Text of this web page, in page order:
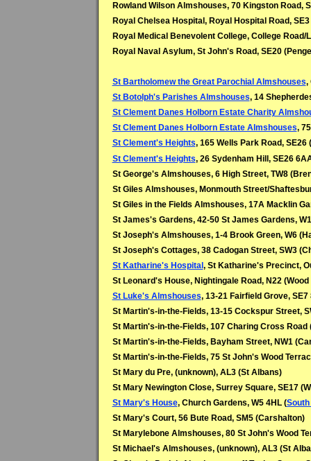
Rowland Wilson Almshouses, 70 Kingston Road,
Royal Chelsea Hospital, Royal Hospital Road,
Royal Medical Benevolent College, College Road/
Royal Naval Asylum, St John's Road, SE20
St Bartholomew the Great Parochial Almshouses,
St Botolph's Parishes Almshouses, 14
St Clement Danes Holborn Estate Charity
St Clement Danes Holborn Estate Almshouses,
St Clement's Heights, 165 Wells Park Road, SE26 (
St Clement's Heights, 26 Sydenham Hill, SE26
St George's Almshouses, 6 High Street, TW8
St Giles Almshouses, Monmouth Street/
St Giles in the Fields Almshouses, 17A Macklin
St James's Gardens, 42-50 St James Gardens,
St Joseph's Almshouses, 1-4 Brook Green, W6
St Joseph's Cottages, 38 Cadogan Street, SW3
St Katharine's Hospital, St Katharine's Precinct,
St Leonard's House, Nightingale Road, N22 (Wood
St Luke's Almshouses, 13-21 Fairfield Grove, SE7
St Martin's-in-the-Fields, 13-15 Cockspur Street,
St Martin's-in-the-Fields, 107 Charing Cross Road
St Martin's-in-the-Fields,Bayham Street, NW1
St Martin's-in-the-Fields,75 St John's Wood
St Mary du Pre, (unknown), AL3 (St Albans)
St Mary Newington Close, Surrey Square, SE17
St Mary's House, Church Gardens, W5 4HL (South
St Mary's Court, 56 Bute Road, SM5 (Carshalton)
St Marylebone Almshouses, 80 St John's Wood
St Michael's Almshouses, (unknown), AL3 (St